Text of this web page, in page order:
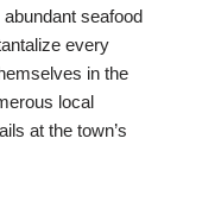
seafood
every
in the
local
at the town’s